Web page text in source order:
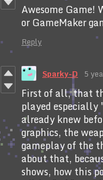
Awesome Game!
or GameMaker
Reply
Sparky-D 5
First of all, that
played especially
already knew
graphics, the
gameplay of the
about that,
shows, how this